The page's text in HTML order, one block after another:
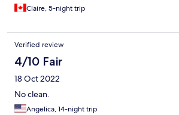
Claire, 5-night trip
Verified review
4/10 Fair
18 Oct 2022
No clean.
Angelica, 14-night trip